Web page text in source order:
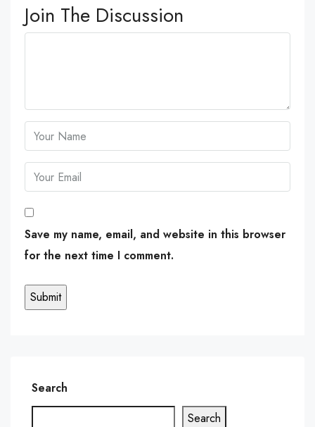
Join The Discussion
Save my name, email, and website in this browser
for the next time I comment.
Search
Search